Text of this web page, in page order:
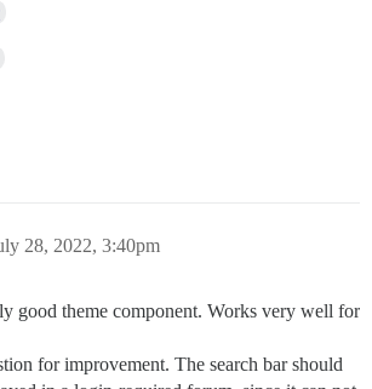
28, 2022, 3:40pm
good theme component. Works very well for
for improvement. The search bar should